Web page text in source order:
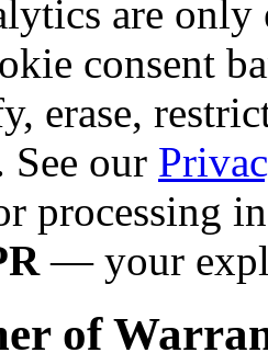
are
consent
erase,
our
processing
— your
of